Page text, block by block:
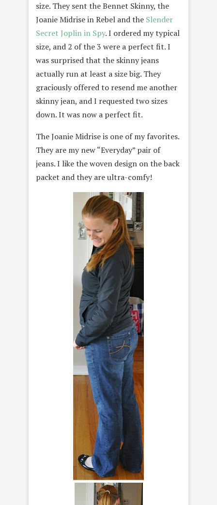
size. They sent the Bennet Skinny, the
Joanie Midrise in Rebel and the Slender
Secret Joplin in Spy. I ordered my typical
size, and 2 of the 3 were a perfect fit. I
was surprised that the skinny jeans
actually run at least a size big. They
graciously offered to resend me another
skinny jean, and I requested two sizes
down. It was now a perfect fit.
The Joanie Midrise is one of my favorites.
They are my new “Everyday” pair of
jeans. I like the woven design on the back
packet and they are ultra-comfy!